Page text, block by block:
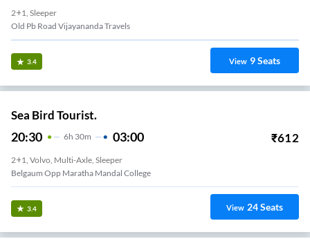
2+1, Sleeper
Old Pb Road Vijayananda Travels
3.4 View 9Seats
Sea Bird Tourist.
20:30 6H 30m 03:00 ₹612
2+1, Volvo, Multi-Axle, Sleeper
Belgaum Opp Maratha Mandal College
3.4 View 24Seats